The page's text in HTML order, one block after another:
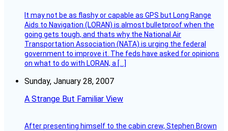
It may not be as flashy or capable as GPS but Long Range
Aids to Navigation (LORAN) is almost bulletproof when the
going gets tough, and thats why the National Air
Transportation Association (NATA) is urging the federal
government to improve it. The feds have asked for opinions
on what to do with LORAN, a […]
Sunday, January 28, 2007
A Strange But Familiar View
After presenting himself to the cabin crew, Stephen Brown